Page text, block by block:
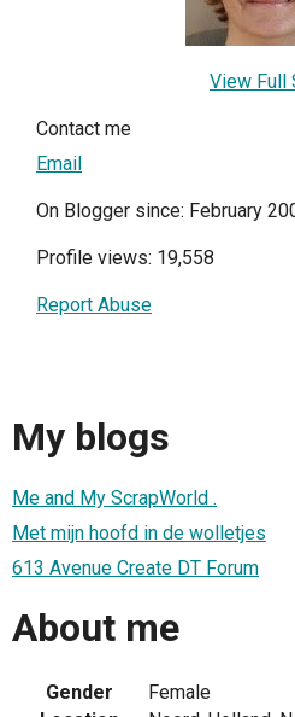
View Full
Contact me
Email
On Blogger since: February
Profile views: 19,558
Report Abuse
My blogs
Me and My ScrapWorld .
Met mijn hoofd in de wolletjes
613 Avenue Create DT Forum
About me
Gender
Female